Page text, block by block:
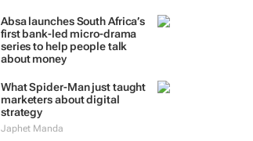
Absa launches South Africa’s
first bank-led micro-drama
series to help people talk
about money
What Spider-Man just taught
marketers about digital
strategy
Japhet Manda